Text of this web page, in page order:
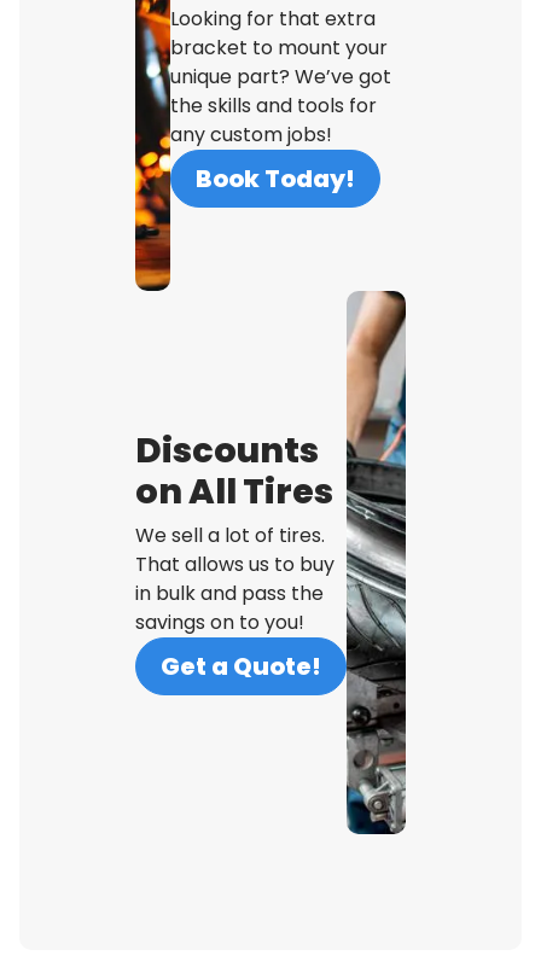
Looking for that extra
bracket to mount your
unique part? We’ve got
the skills and tools for
any custom jobs!
Book Today!
Discounts
on All Tires
We sell a lot of tires.
That allows us to buy
in bulk and pass the
savings on to you!
Get a Quote!